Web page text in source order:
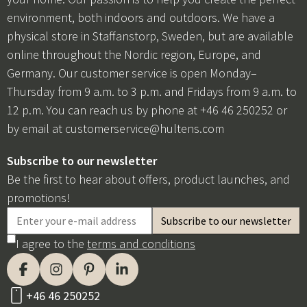
environment, both indoors and outdoors. We have a
physical store in Staffanstorp, Sweden, but are available
online throughout the Nordic region, Europe, and
Germany. Our customer service is open Monday–
Thursday from 9 a.m. to 3 p.m. and Fridays from 9 a.m. to
12 p.m. You can reach us by phone at +46 46 250252 or
by email at customerservice@hultens.com
Subscribe to our newsletter
Be the first to hear about offers, product launches, and
promotions!
I agree to the terms and conditions
+46 46 250252